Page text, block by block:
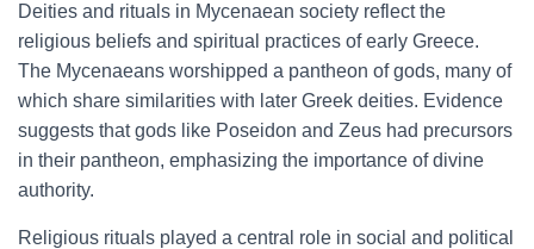
Deities and rituals in Mycenaean society reflect the
religious beliefs and spiritual practices of early Greece.
The Mycenaeans worshipped a pantheon of gods, many of
which share similarities with later Greek deities. Evidence
suggests that gods like Poseidon and Zeus had precursors
in their pantheon, emphasizing the importance of divine
authority.
Religious rituals played a central role in social and political